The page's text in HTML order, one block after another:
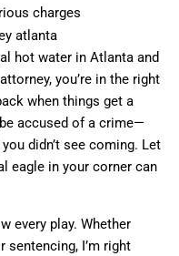
charges
hot water in Atlanta and
you’re in the right
when things get a
accused of a crime—
didn’t see coming. Let
eagle in your corner can
every play. Whether
sentencing, I’m right